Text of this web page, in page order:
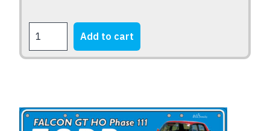
WB
STATESMAN,
UTE
quantity
Add to cart
page